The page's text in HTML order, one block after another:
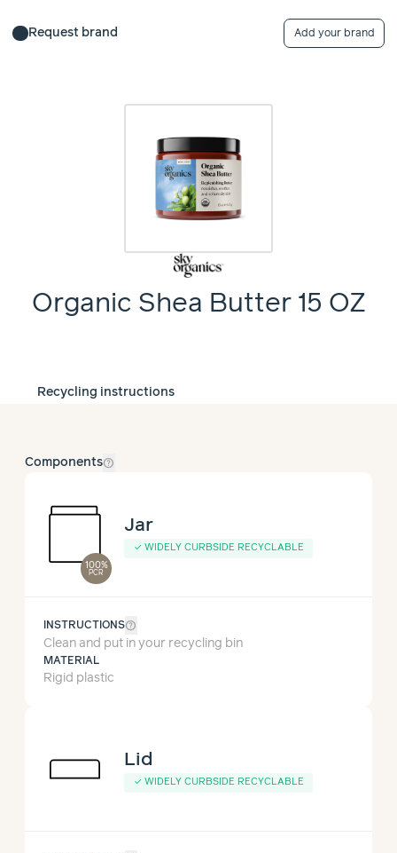
Request brand Add your brand
Organic Shea Butter 15 OZ
Recycling instructions
Componentshelp_outline
100%
PCR
Jar
✓ WIDELY CURBSIDE RECYCLABLE
INSTRUCTIONShelp_outline
Clean and put in your recycling bin
MATERIAL
Rigid plastic
Lid
✓ WIDELY CURBSIDE RECYCLABLE